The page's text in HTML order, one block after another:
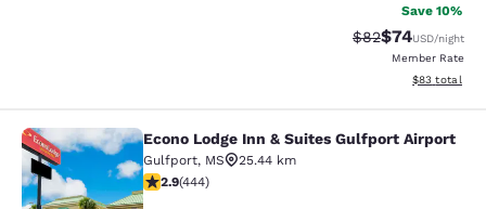
Save 10%
Strikethrough
$82Discounted
$74USD/night
Member Rate
View
$83 total
Econo Lodge Inn & Suites Gulfport
Econo Lodge Inn & Suites Gulfport Airport
Gulfport, MS
25.44 km
2.9 stars rating. Fair. 444 reviews
2.9(444)